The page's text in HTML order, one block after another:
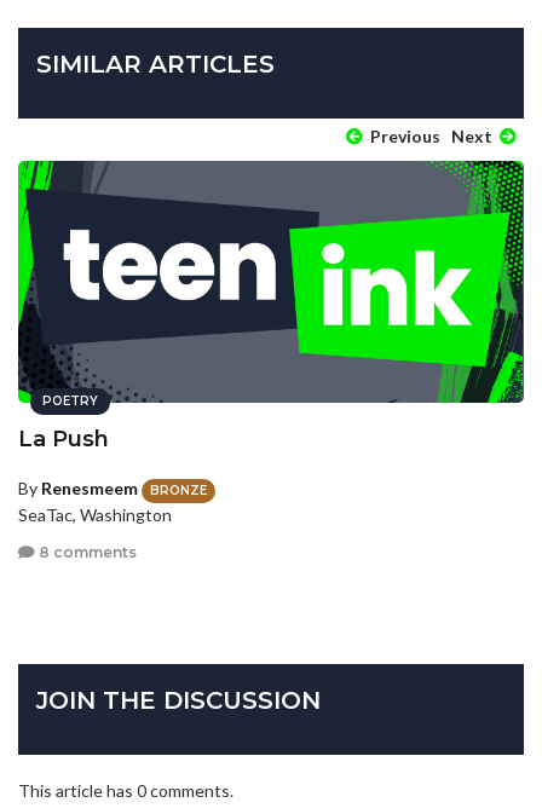
SIMILAR ARTICLES
Previous Next
POETRY
La Push
By Renesmeem BRONZE
SeaTac, Washington
8 comments
JOIN THE DISCUSSION
This article has 0 comments.